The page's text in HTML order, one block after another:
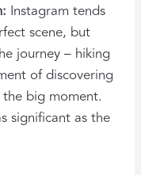
Instagram tends
scene, but
journey – hiking
of discovering
big moment.
significant as the